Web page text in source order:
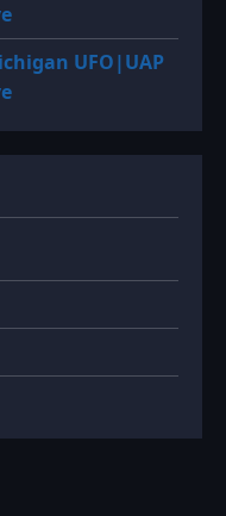
UFO|UAP